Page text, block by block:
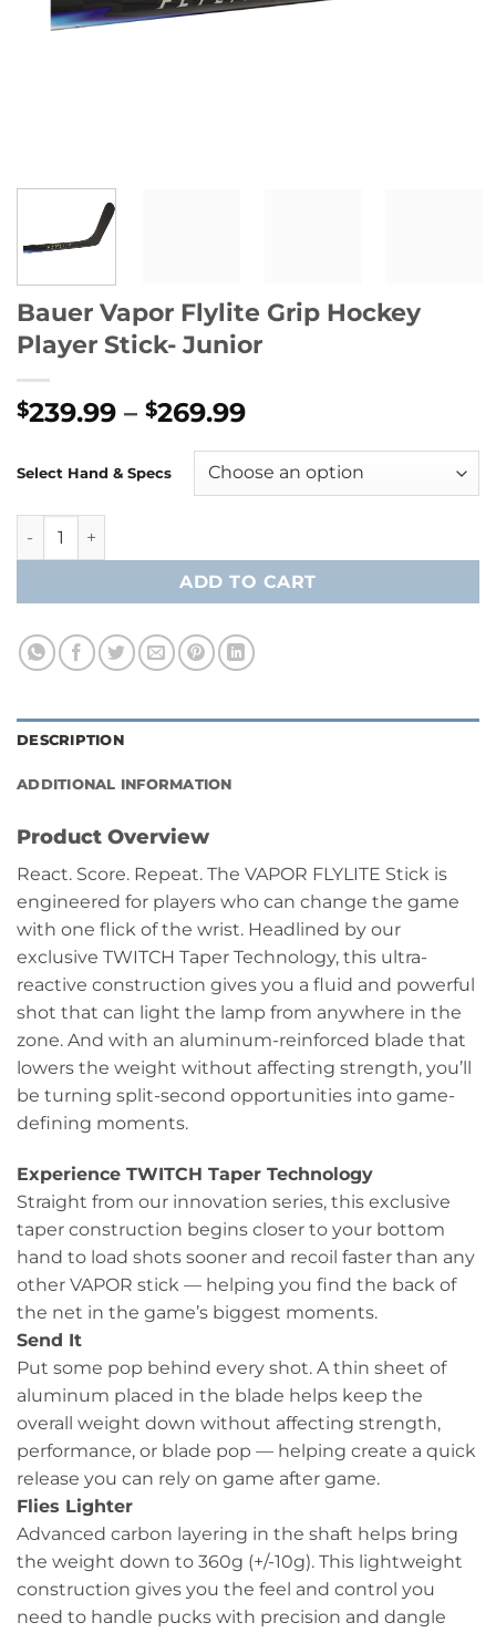
Bauer Vapor Flylite Grip Hockey
Player Stick- Junior
$239.99 – $269.99Price
$239.99
through
Select Hand & Specs
Bauer Vapor Flylite Grip Hockey Player Stick- Junior
ADD TO CART
DESCRIPTION
ADDITIONAL INFORMATION
Product Overview
React. Score. Repeat. The VAPOR FLYLITE Stick is
engineered for players who can change the game
with one flick of the wrist. Headlined by our
exclusive TWITCH Taper Technology, this ultra-
reactive construction gives you a fluid and powerful
shot that can light the lamp from anywhere in the
zone. And with an aluminum-reinforced blade that
lowers the weight without affecting strength, you’ll
be turning split-second opportunities into game-
defining moments.
Experience TWITCH Taper Technology
Straight from our innovation series, this exclusive
taper construction begins closer to your bottom
hand to load shots sooner and recoil faster than any
other VAPOR stick — helping you find the back of
the net in the game’s biggest moments.
Send It
Put some pop behind every shot. A thin sheet of
aluminum placed in the blade helps keep the
overall weight down without affecting strength,
performance, or blade pop — helping create a quick
release you can rely on game after game.
Flies Lighter
Advanced carbon layering in the shaft helps bring
the weight down to 360g (+/-10g). This lightweight
construction gives you the feel and control you
need to handle pucks with precision and dangle